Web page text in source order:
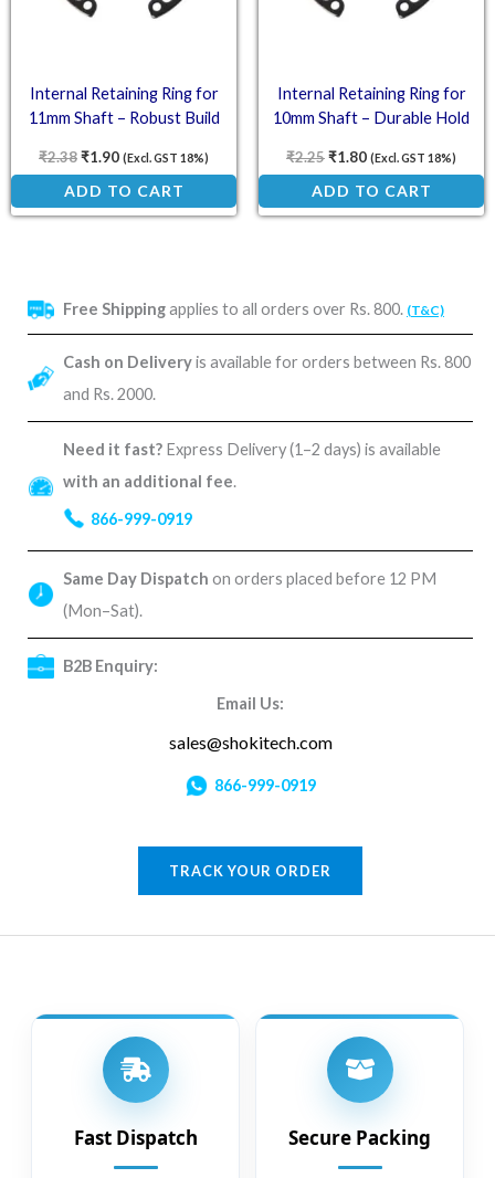
Free Shippingapplies to all orders over Rs. 800. (T&C)
Cash on Deliveryis available for orders between Rs. 800
and Rs. 2000.
Need it fast? Express Delivery (1–2 days) is available
with an additional fee.
866-999-0919
Same Day Dispatch on orders placed before 12 PM
(Mon–Sat).
B2B Enquiry:
Email Us:
sales@shokitech.com
866-999-0919
TRACK YOUR ORDER
Internal Retaining Ring for
11mm Shaft – Robust Build
₹2.38₹1.90 (Excl. GST 18%)
ADD TO CART
Internal Retaining Ring for
10mm Shaft – Durable Hold
₹2.25₹1.80 (Excl. GST 18%)
ADD TO CART
Fast Dispatch Secure Packing